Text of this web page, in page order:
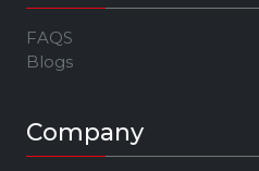
FAQS
Blogs
Company